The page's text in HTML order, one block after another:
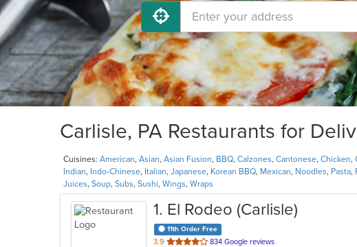
Carlisle, PA Restaurants for
Cuisines: American, Asian, Asian Fusion, BBQ, Calzones, Cantonese, Chicken,
Indian, Indo-Chinese, Italian, Japanese, Korean BBQ, Mexican, Noodles, Pasta,
Juices, Soup, Subs, Sushi, Wings, Wraps
1. El Rodeo (Carlisle)
11th Order Free
3.9 out
834 Google reviews